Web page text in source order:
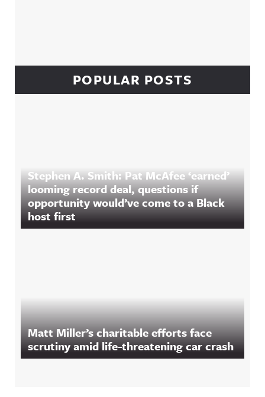
POPULAR POSTS
Stephen A. Smith: Pat McAfee ‘earned’
looming record deal, questions if
opportunity would’ve come to a Black
host first
Matt Miller’s charitable efforts face
scrutiny amid life-threatening car crash